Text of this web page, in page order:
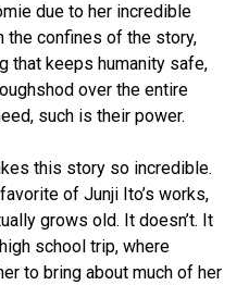
due to her incredible
the confines of the story,
that keeps humanity safe,
over the entire
such is their power.
this story so incredible.
of Junji Ito’s works,
grows old. It doesn’t. It
school trip, where
to bring about much of her